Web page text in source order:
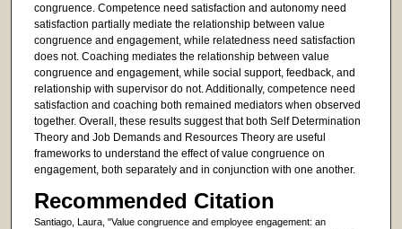
congruence. Competence need satisfaction and autonomy need
satisfaction partially mediate the relationship between value
congruence and engagement, while relatedness need satisfaction
does not. Coaching mediates the relationship between value
congruence and engagement, while social support, feedback, and
relationship with supervisor do not. Additionally, competence need
satisfaction and coaching both remained mediators when observed
together. Overall, these results suggest that both Self Determination
Theory and Job Demands and Resources Theory are useful
frameworks to understand the effect of value congruence on
engagement, both separately and in conjunction with one another.
Recommended Citation
Santiago, Laura, "Value congruence and employee engagement: an